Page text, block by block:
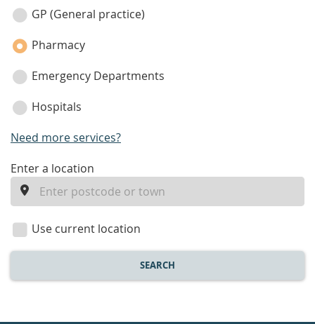
category
GP (General practice)
Pharmacy
Emergency Departments
Hospitals
Need more services?
enter
location
Enter a location
Use current location
SEARCH